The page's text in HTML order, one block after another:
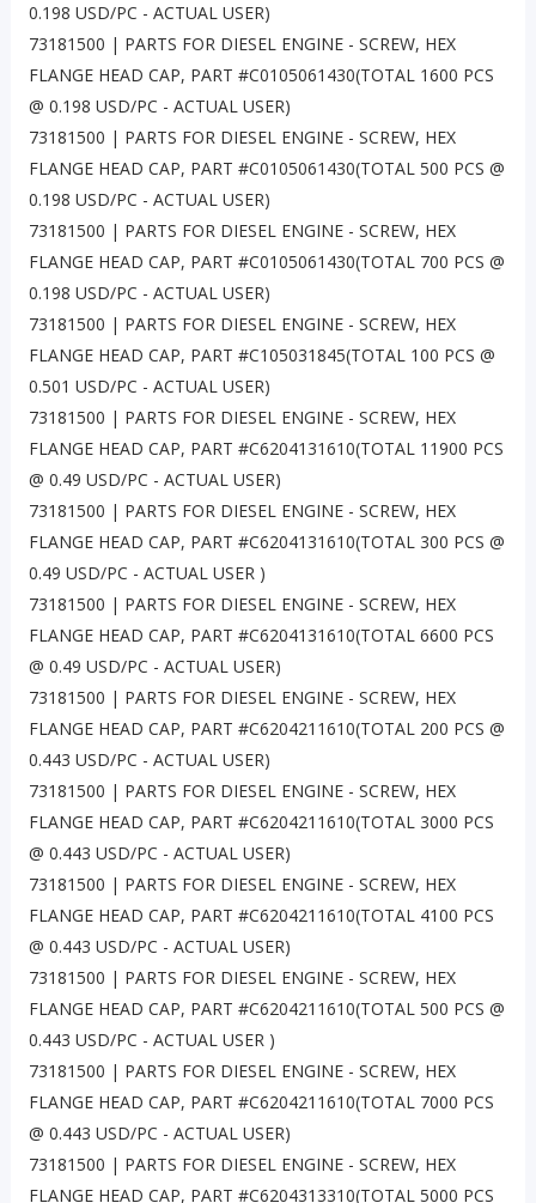
0.198 USD/PC - ACTUAL USER)
73181500 | PARTS FOR DIESEL ENGINE - SCREW, HEX
FLANGE HEAD CAP, PART #C0105061430(TOTAL 1600 PCS
@ 0.198 USD/PC - ACTUAL USER)
73181500 | PARTS FOR DIESEL ENGINE - SCREW, HEX
FLANGE HEAD CAP, PART #C0105061430(TOTAL 500 PCS @
0.198 USD/PC - ACTUAL USER)
73181500 | PARTS FOR DIESEL ENGINE - SCREW, HEX
FLANGE HEAD CAP, PART #C0105061430(TOTAL 700 PCS @
0.198 USD/PC - ACTUAL USER)
73181500 | PARTS FOR DIESEL ENGINE - SCREW, HEX
FLANGE HEAD CAP, PART #C105031845(TOTAL 100 PCS @
0.501 USD/PC - ACTUAL USER)
73181500 | PARTS FOR DIESEL ENGINE - SCREW, HEX
FLANGE HEAD CAP, PART #C6204131610(TOTAL 11900 PCS
@ 0.49 USD/PC - ACTUAL USER)
73181500 | PARTS FOR DIESEL ENGINE - SCREW, HEX
FLANGE HEAD CAP, PART #C6204131610(TOTAL 300 PCS @
0.49 USD/PC - ACTUAL USER )
73181500 | PARTS FOR DIESEL ENGINE - SCREW, HEX
FLANGE HEAD CAP, PART #C6204131610(TOTAL 6600 PCS
@ 0.49 USD/PC - ACTUAL USER)
73181500 | PARTS FOR DIESEL ENGINE - SCREW, HEX
FLANGE HEAD CAP, PART #C6204211610(TOTAL 200 PCS @
0.443 USD/PC - ACTUAL USER)
73181500 | PARTS FOR DIESEL ENGINE - SCREW, HEX
FLANGE HEAD CAP, PART #C6204211610(TOTAL 3000 PCS
@ 0.443 USD/PC - ACTUAL USER)
73181500 | PARTS FOR DIESEL ENGINE - SCREW, HEX
FLANGE HEAD CAP, PART #C6204211610(TOTAL 4100 PCS
@ 0.443 USD/PC - ACTUAL USER)
73181500 | PARTS FOR DIESEL ENGINE - SCREW, HEX
FLANGE HEAD CAP, PART #C6204211610(TOTAL 500 PCS @
0.443 USD/PC - ACTUAL USER )
73181500 | PARTS FOR DIESEL ENGINE - SCREW, HEX
FLANGE HEAD CAP, PART #C6204211610(TOTAL 7000 PCS
@ 0.443 USD/PC - ACTUAL USER)
73181500 | PARTS FOR DIESEL ENGINE - SCREW, HEX
FLANGE HEAD CAP, PART #C6204313310(TOTAL 5000 PCS